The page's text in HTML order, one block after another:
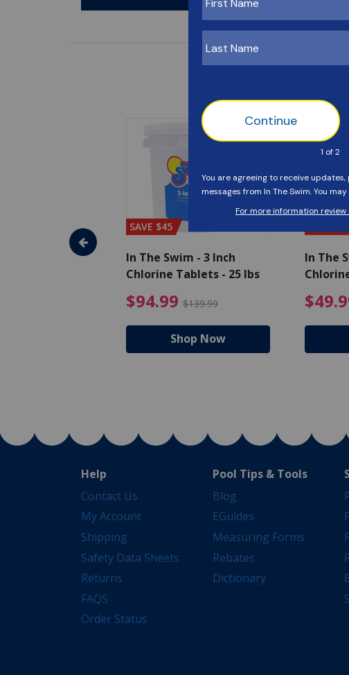
- Algaecide
$25.19 Price reduced from $27.99
SAVE $45
In The Swim - 3 Inch
Chlorine Tablets - 25 lbs
$94.99 $139.99 $94.99 Price
Shop Now
In The
Help
Contact Us
My Account
Shipping
Safety Data Sheets
Returns
FAQS
Order Status
Pool Tips & Tools
Blog
EGuides
Measuring Forms
Rebates
Dictionary